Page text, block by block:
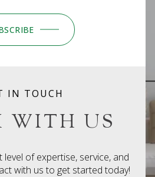
IN TOUCH
WITH US
of expertise, service, and
with us to get started today!